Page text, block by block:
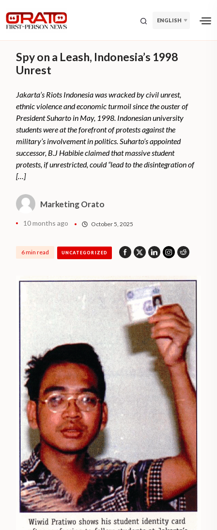
ENGLISH
Spy on a Leash, Indonesia’s 1998
Unrest
Jakarta’s Riots Indonesia was wracked by civil unrest,
ethnic violence and economic turmoil since the ouster of
President Suharto in May, 1998. Indonesian university
students were at the forefront of protests against the
military’s involvement in politics. Suharto’s appointed
successor, B.J Habibie claimed that massive student
protests, if unrestricted, could “lead to the disintegration of
[…]
Marketing Orato
10 months ago October 5, 2025
6 min read UNCATEGORIZED